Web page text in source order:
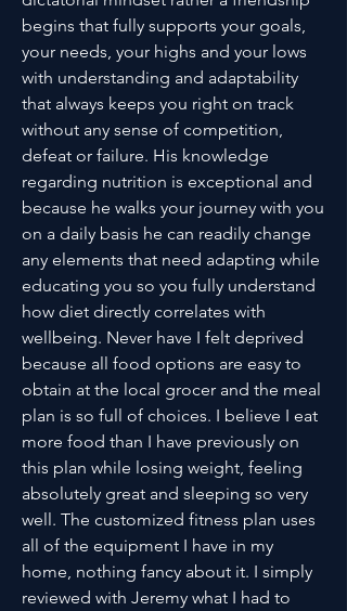
begins that fully supports your goals,
your needs, your highs and your lows
with understanding and adaptability
that always keeps you right on track
without any sense of competition,
defeat or failure. His knowledge
regarding nutrition is exceptional and
because he walks your journey with you
on a daily basis he can readily change
any elements that need adapting while
educating you so you fully understand
how diet directly correlates with
wellbeing. Never have I felt deprived
because all food options are easy to
obtain at the local grocer and the meal
plan is so full of choices. I believe I eat
more food than I have previously on
this plan while losing weight, feeling
absolutely great and sleeping so very
well. The customized fitness plan uses
all of the equipment I have in my
home, nothing fancy about it. I simply
reviewed with Jeremy what I had to